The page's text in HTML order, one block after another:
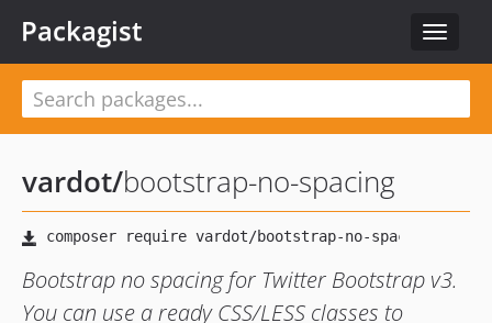
Toggle
Packagist
vardot/bootstrap-no-spacing
Bootstrap no spacing for Twitter Bootstrap v3.
You can use a ready CSS/LESS classes to